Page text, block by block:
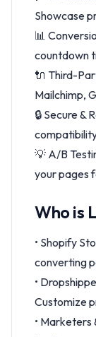
Showcase
📊
countdown
🔌 Third-
Mailchimp,
🔒 Secure &
💡 A/B
your pages
Who is
• Shopify
converting
•
Customize
•